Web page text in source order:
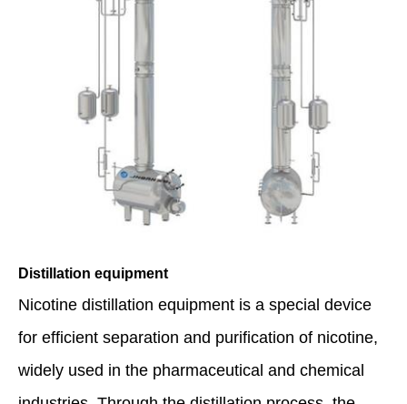
Distillation equipment
Nicotine distillation equipment is a special device
for efficient separation and purification of nicotine,
widely used in the pharmaceutical and chemical